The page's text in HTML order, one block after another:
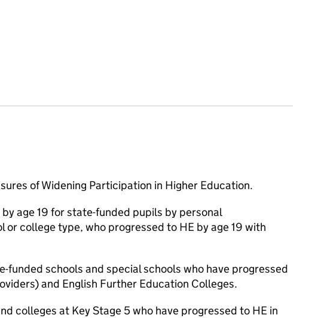
of Widening Participation in Higher Education.
age 19 for state-funded pupils by personal
college type, who progressed to HE by age 19 with
schools and special schools who have progressed
and English Further Education Colleges.
colleges at Key Stage 5 who have progressed to HE in